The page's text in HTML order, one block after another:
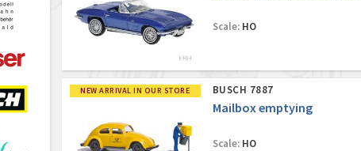
Scale:HO
NEW ARRIVAL IN OUR STORE BUSCH 7887
Mailbox emptying
Scale:HO